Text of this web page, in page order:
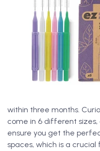
within three months.
come in 6 different
ensure you get the
spaces, which is a